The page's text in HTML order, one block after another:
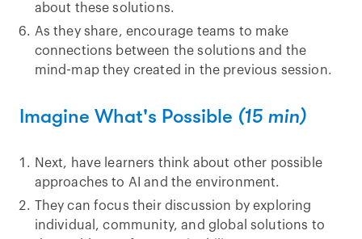
about these solutions.
As they share, encourage teams to make
connections between the solutions and the
mind-map they created in the previous session.
Imagine What's Possible (15 min)
Next, have learners think about other possible
approaches to AI and the environment.
They can focus their discussion by exploring
individual, community, and global solutions to